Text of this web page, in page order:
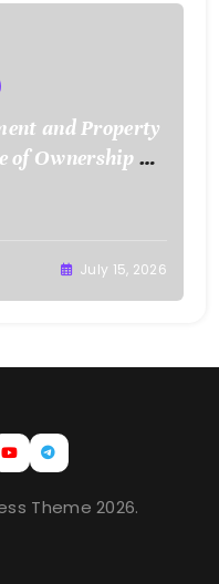
and Property
of Ownership –
July 15, 2026
Theme 2026.